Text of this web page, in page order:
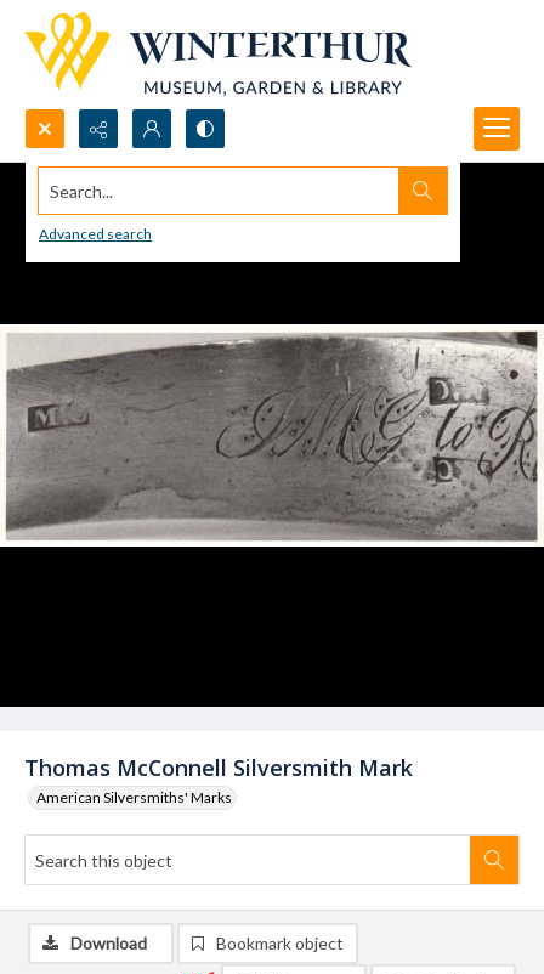
Search...
Advanced search
Thomas McConnell Silversmith Mark
American Silversmiths' Marks
Download Bookmark object